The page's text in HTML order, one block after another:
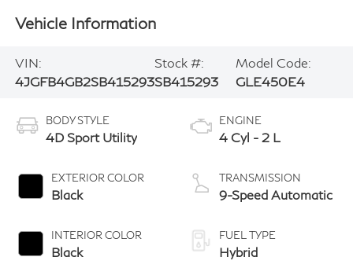
Vehicle Information
VIN:
4JGFB4GB2SB415293
Stock #:
SB415293
Model Code:
GLE450E4
BODY STYLE
4D Sport Utility
EXTERIOR COLOR
Black
INTERIOR COLOR
Black
ENGINE
4 Cyl - 2 L
TRANSMISSION
9-Speed Automatic
FUEL TYPE
Hybrid